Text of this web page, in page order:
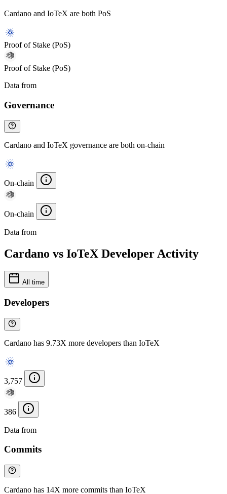
Cardano and IoTeX are both PoS
Proof of Stake (PoS)
Proof of Stake (PoS)
Data from
Governance
Cardano and IoTeX governance are both on-chain
On-chain
On-chain
Data from
Cardano vs IoTeX Developer Activity
All time
Developers
Cardano has 9.73X more developers than IoTeX
3,757
386
Data from
Commits
Cardano has 14X more commits than IoTeX